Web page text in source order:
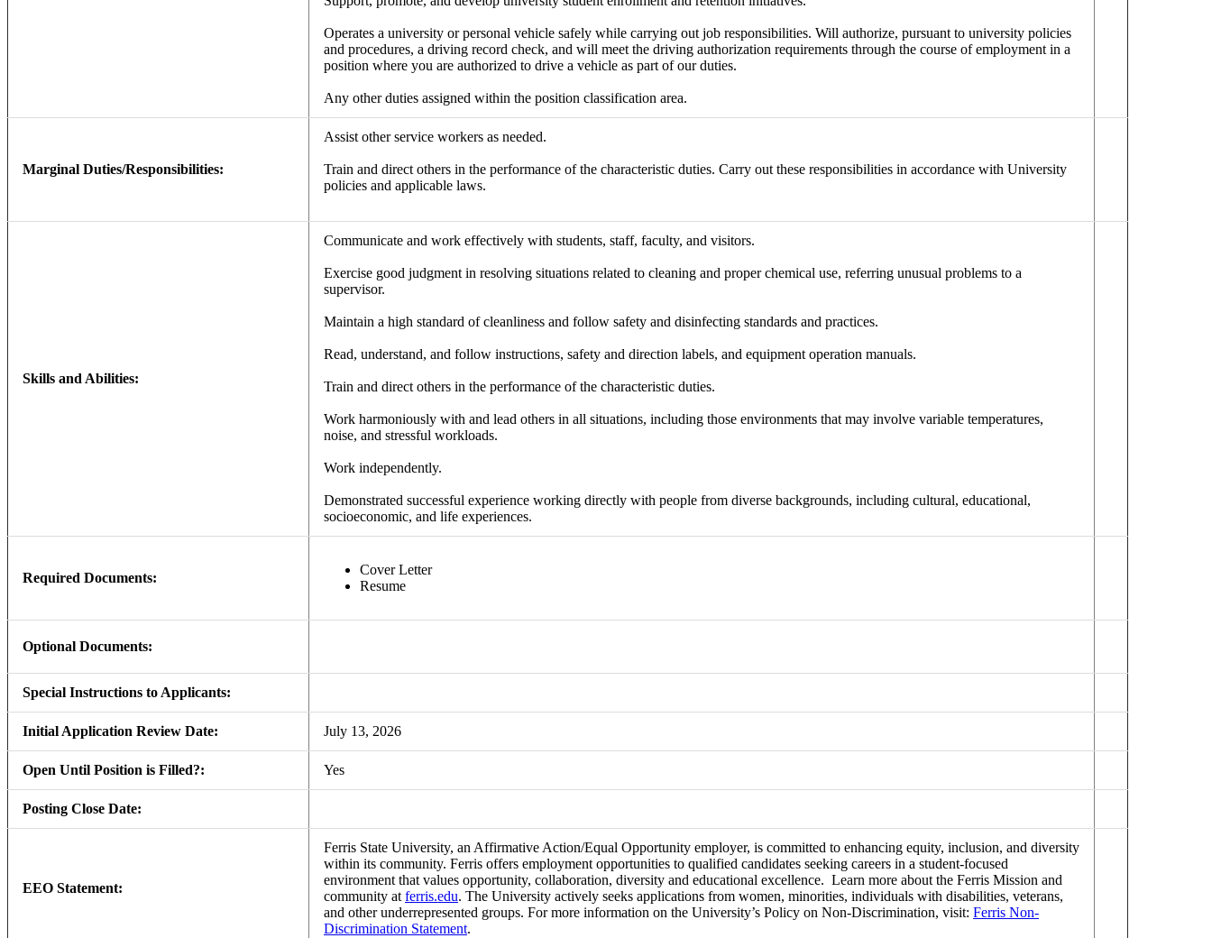
Operates a university or personal vehicle safely while carrying out job responsibilities. Will authorize, pursuant to university policies
and procedures, a driving record check, and will meet the driving authorization requirements through the course of employment in a
position where you are authorized to drive a vehicle as part of our duties.
Any other duties assigned within the position classification area.
Marginal Duties/Responsibilities:
Assist other service workers as needed.
Train and direct others in the performance of the characteristic duties. Carry out these responsibilities in accordance with University
policies and applicable laws.
Skills and Abilities:
Communicate and work effectively with students, staff, faculty, and visitors.
Exercise good judgment in resolving situations related to cleaning and proper chemical use, referring unusual problems to a
supervisor.
Maintain a high standard of cleanliness and follow safety and disinfecting standards and practices.
Read, understand, and follow instructions, safety and direction labels, and equipment operation manuals.
Train and direct others in the performance of the characteristic duties.
Work harmoniously with and lead others in all situations, including those environments that may involve variable temperatures,
noise, and stressful workloads.
Work independently.
Demonstrated successful experience working directly with people from diverse backgrounds, including cultural, educational,
socioeconomic, and life experiences.
Required Documents:
Cover Letter
Resume
Optional Documents:
Special Instructions to Applicants:
Initial Application Review Date: July 13, 2026
Open Until Position is Filled?: Yes
Posting Close Date:
EEO Statement:
Ferris State University, an Affirmative Action/Equal Opportunity employer, is committed to enhancing equity, inclusion, and diversity
within its community. Ferris offers employment opportunities to qualified candidates seeking careers in a student-focused
environment that values opportunity, collaboration, diversity and educational excellence. Learn more about the Ferris Mission and
community at ferris.edu. The University actively seeks applications from women, minorities, individuals with disabilities, veterans,
and other underrepresented groups. For more information on the University’s Policy on Non-Discrimination, visit: Ferris Non-
Discrimination Statement.